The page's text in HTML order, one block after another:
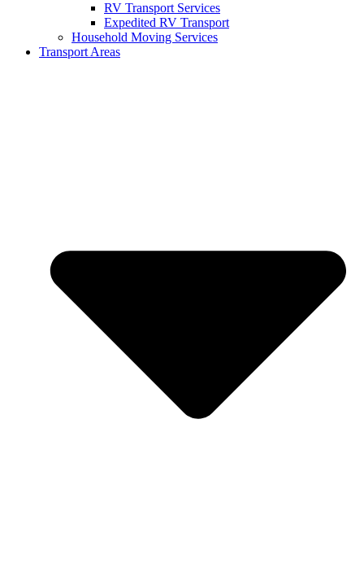
RV Transport Services
Expedited RV Transport
Household Moving Services
Transport Areas